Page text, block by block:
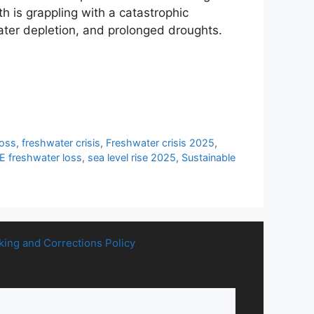
is grappling with a catastrophic
depletion, and prolonged droughts.
,freshwater crisis, Freshwater crisis 2025,
freshwater loss, sea level rise 2025, Sustainable
and Corrections Policy